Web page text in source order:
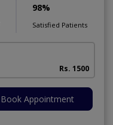
98%
Satisfied Patients
Rs. 1500
Book Appointment